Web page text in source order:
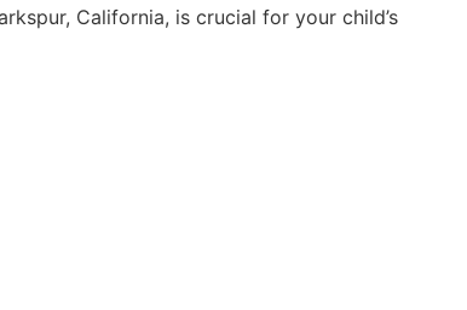
California, is crucial for your child’s